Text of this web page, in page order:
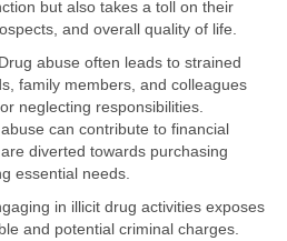
but also takes a toll on their
and overall quality of life.
abuse often leads to strained
family members, and colleagues
neglecting responsibilities.
can contribute to financial
diverted towards purchasing
essential needs.
in illicit drug activities exposes
and potential criminal charges.